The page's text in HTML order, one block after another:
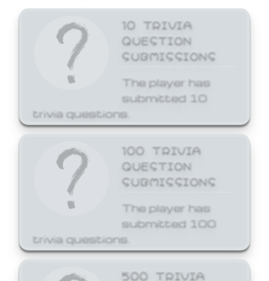
10 TRIVIA
QUESTION
SUBMISSIONS
The player has
submitted 10
trivia questions.
100 TRIVIA
QUESTION
SUBMISSIONS
The player has
submitted 100
trivia questions.
500 TRIVIA